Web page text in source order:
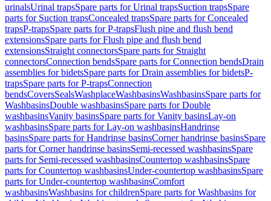
urinalsUrinal trapsSpare parts for Urinal trapsSuction trapsSpare
parts for Suction trapsConcealed trapsSpare parts for Concealed
trapsP-trapsSpare parts for P-trapsFlush pipe and flush bend
extensionsSpare parts for Flush pipe and flush bend
extensionsStraight connectorsSpare parts for Straight
connectorsConnection bendsSpare parts for Connection bendsDrain
assemblies for bidetsSpare parts for Drain assemblies for bidetsP-
trapsSpare parts for P-trapsConnection
bendsCoversSealsWashplaceWashbasinsWashbasinsSpare parts for
WashbasinsDouble washbasinsSpare parts for Double
washbasinsVanity basinsSpare parts for Vanity basinsLay-on
washbasinsSpare parts for Lay-on washbasinsHandrinse
basinsSpare parts for Handrinse basinsCorner handrinse basinsSpare
parts for Corner handrinse basinsSemi-recessed washbasinsSpare
parts for Semi-recessed washbasinsCountertop washbasinsSpare
parts for Countertop washbasinsUnder-countertop washbasinsSpare
parts for Under-countertop washbasinsComfort
washbasinsWashbasins for childrenSpare parts for Washbasins for